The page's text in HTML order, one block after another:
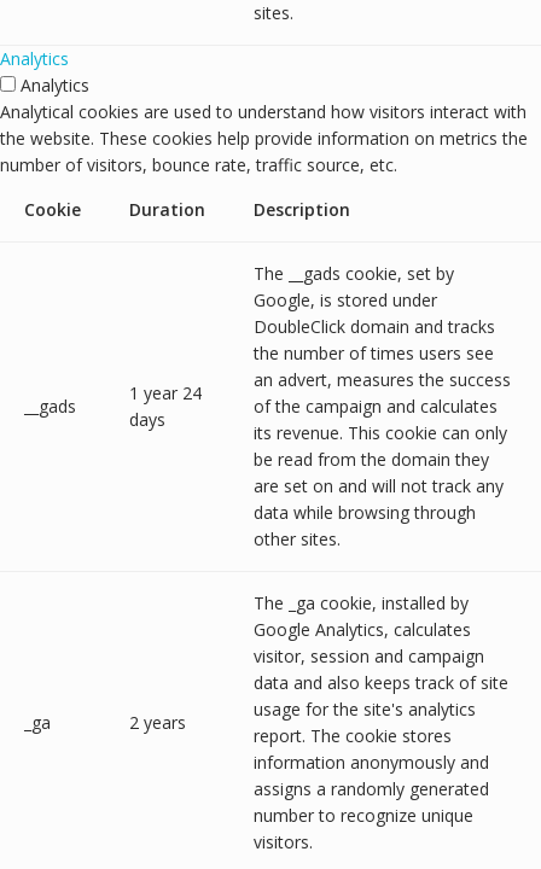
sites.
Analytics
Analytics
Analytical cookies are used to understand how visitors interact with
the website. These cookies help provide information on metrics the
number of visitors, bounce rate, traffic source, etc.
Cookie
Duration Description
__gads
1 year 24
days
The __gads cookie, set by
Google, is stored under
DoubleClick domain and tracks
the number of times users see
an advert, measures the success
of the campaign and calculates
its revenue. This cookie can only
be read from the domain they
are set on and will not track any
data while browsing through
other sites.
_ga 2 years
The _ga cookie, installed by
Google Analytics, calculates
visitor, session and campaign
data and also keeps track of site
usage for the site's analytics
report. The cookie stores
information anonymously and
assigns a randomly generated
number to recognize unique
visitors.